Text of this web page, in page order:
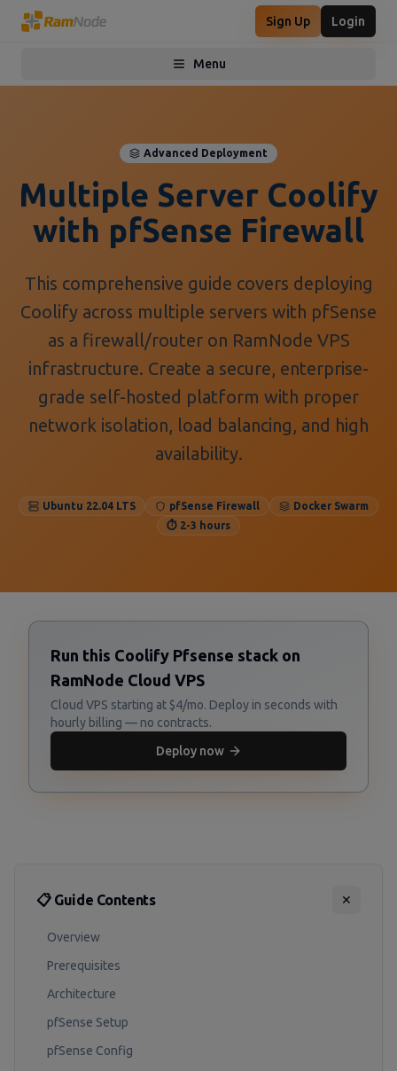
Sign Up Login
Menu
Toggle menu
Advanced Deployment
Multiple Server Coolify
with pfSense Firewall
This comprehensive guide covers deploying
Coolify across multiple servers with pfSense
as a firewall/router on RamNode VPS
infrastructure. Create a secure, enterprise-
grade self-hosted platform with proper
network isolation, load balancing, and high
availability.
Ubuntu 22.04 LTS pfSense Firewall
Docker Swarm
⏱️ 2-3 hours
Run this Coolify Pfsense stack on
RamNode Cloud VPS
Cloud VPS starting at $4/mo. Deploy in seconds with
hourly billing — no contracts.
Deploy now
📋 Guide Contents ✕
Overview
Prerequisites
Architecture
pfSense Setup
pfSense Config